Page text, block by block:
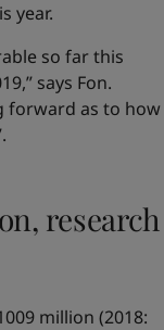
year.
so far this
says Fon.
forward as to how
research
million (2018: